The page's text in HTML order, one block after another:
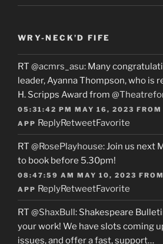
WRY-NECK’D FIFE
RT @acmrs_asu: Many
leader, Ayanna Thompson, who is
H. Scripps Award from
05:31:42 PM MAY 16, 2023 FROM
APP ReplyRetweetFavorite
RT @RosePlayhouse: Join us next
to book before 5.30pm!
08:47:59 AM MAY 10, 2023 FROM
APP ReplyRetweetFavorite
RT @ShaxBull: Shakespeare
your work! We have slots coming
issues, and offer a fast, support…